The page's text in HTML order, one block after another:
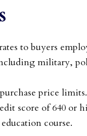
to buyers
military,
price limits.
score of 640 or
course.